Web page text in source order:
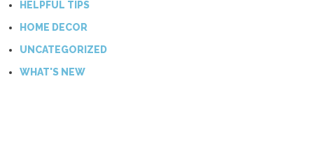
HELPFUL TIPS
HOME DECOR
UNCATEGORIZED
WHAT'S NEW